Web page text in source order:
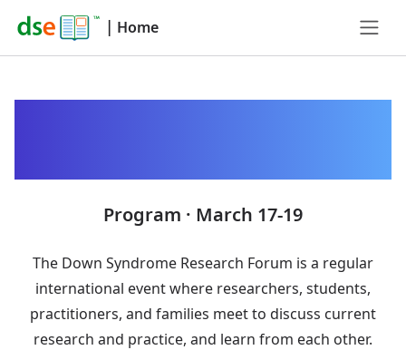
| Home
Program · March 17-19
The Down Syndrome Research Forum is a regular
international event where researchers, students,
practitioners, and families meet to discuss current
research and practice, and learn from each other.